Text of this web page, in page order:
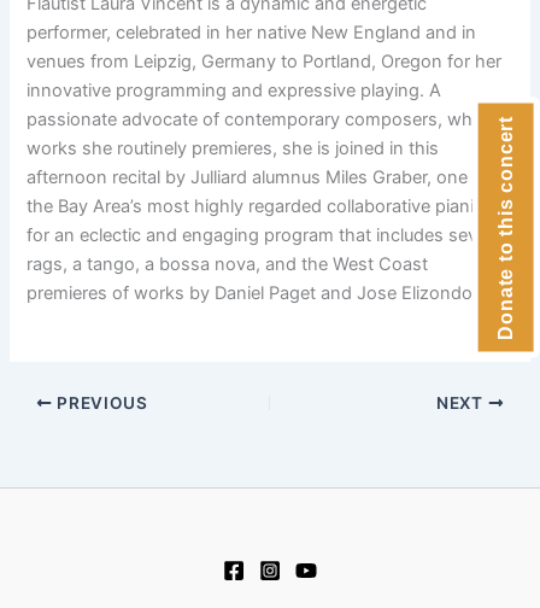
performer, celebrated in her native New England and in
venues from Leipzig, Germany to Portland, Oregon for her
innovative programming and expressive playing. A
passionate advocate of contemporary composers, whose
works she routinely premieres, she is joined in this
afternoon recital by Julliard alumnus Miles Graber, one of
the Bay Area’s most highly regarded collaborative pianists,
for an eclectic and engaging program that includes several
rags, a tango, a bossa nova, and the West Coast
premieres of works by Daniel Paget and Jose Elizondo.
PREVIOUS NEXT
Donate to this concert